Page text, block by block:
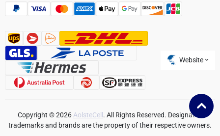
Website
Czech Republic
Copyright © 2026 AolsteCell. All Rights Reserved. Designated
trademarks and brands are the property of their respective owners.